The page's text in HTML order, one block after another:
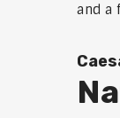
and a